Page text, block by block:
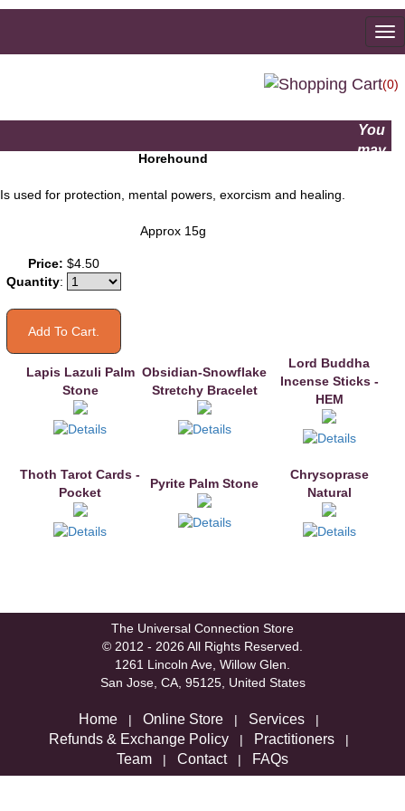
(0)
Horehound
Is used for protection, mental powers, exorcism and healing.
Approx 15g
Price: $4.50
Quantity:
You
may
Lapis Lazuli Palm
Stone
Obsidian-Snowflake
Stretchy Bracelet
Lord Buddha
Incense Sticks -
HEM
Thoth Tarot Cards -
Pocket
Pyrite Palm Stone
Chrysoprase
Natural
The Universal Connection Store
© 2012 - 2026 All Rights Reserved.
1261 Lincoln Ave, Willow Glen.
San Jose, CA, 95125, United States
Home | Online Store | Services |
Refunds & Exchange Policy | Practitioners |
Team | Contact| FAQs